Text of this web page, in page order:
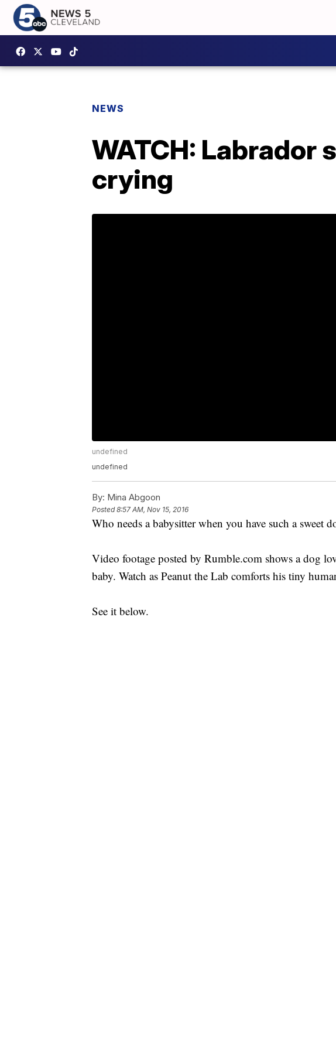
NEWS
WATCH: Labrador
crying
undefined
undefined
By: Mina Abgoon
Posted8:57 AM, Nov 15, 2016
Who needs a babysitter when you have such a sweet
Video footage posted by Rumble.com shows a dog
baby. Watch as Peanut the Lab comforts his tiny
See it below.